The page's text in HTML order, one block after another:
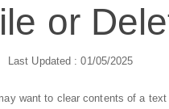
or
Last Updated : 01/05/2025
want to clear contents of a